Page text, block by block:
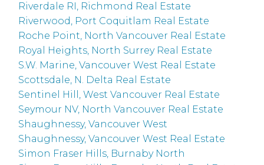
Riverdale RI, Richmond Real Estate
Riverwood, Port Coquitlam Real Estate
Roche Point, North Vancouver Real Estate
Royal Heights, North Surrey Real Estate
S.W. Marine, Vancouver West Real Estate
Scottsdale, N. Delta Real Estate
Sentinel Hill, West Vancouver Real Estate
Seymour NV, North Vancouver Real Estate
Shaughnessy, Vancouver West
Shaughnessy, Vancouver West Real Estate
Simon Fraser Hills, Burnaby North